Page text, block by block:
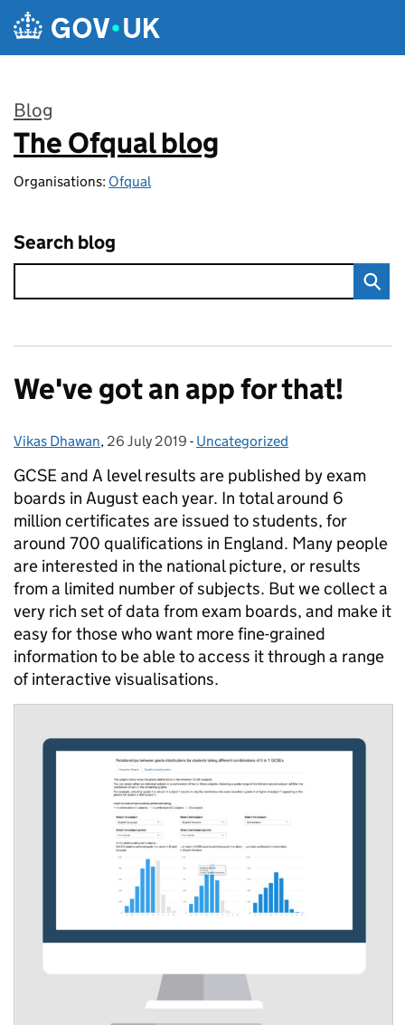
Skip to main content
Blog
:
The Ofqual blog
Organisations: Ofqual
Search blog
We've got an app for that!
Posted by:
Vikas Dhawan, Posted on:
26 July 2019 - Categories:
Uncategorized
GCSE and A level results are published by exam
boards in August each year. In total around 6
million certificates are issued to students, for
around 700 qualifications in England. Many people
are interested in the national picture, or results
from a limited number of subjects. But we collect a
very rich set of data from exam boards, and make it
easy for those who want more fine-grained
information to be able to access it through a range
of interactive visualisations.